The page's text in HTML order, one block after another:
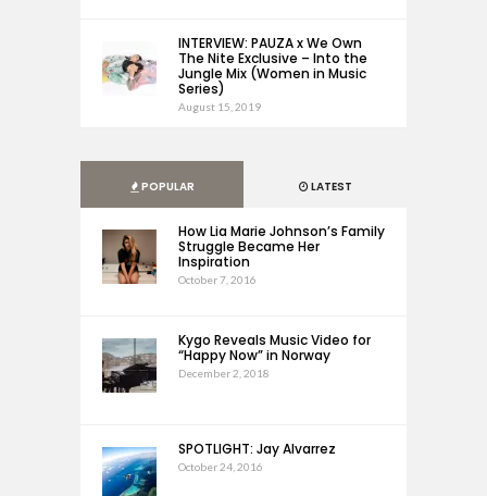
INTERVIEW: PAUZA x We Own
The Nite Exclusive – Into the
Jungle Mix (Women in Music
Series)
August 15, 2019
POPULAR LATEST
How Lia Marie Johnson’s Family
Struggle Became Her
Inspiration
October 7, 2016
Kygo Reveals Music Video for
“Happy Now” in Norway
December 2, 2018
SPOTLIGHT: Jay Alvarrez
October 24, 2016